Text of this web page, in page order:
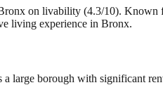
on livability (4.3/10). Known
living experience in Bronx.
borough with significant